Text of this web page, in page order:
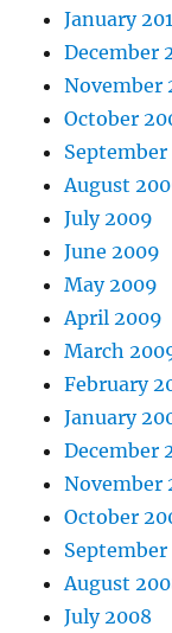
January
December
November
October
August
July 2009
June 2009
May 2009
April 2009
March
February
January
December
November
October
September
August
July 2008